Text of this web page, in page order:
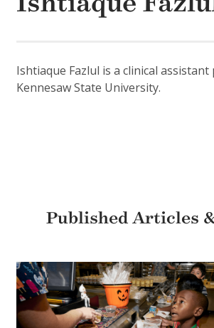
Ishtiaque Fazlul is a clinical
Kennesaw State University.
Published Articles